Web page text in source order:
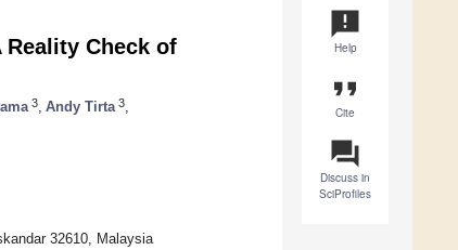
announcement
Help
format_quote
Cite
question_answer
Discuss in
SciProfiles
Check of
3 Andy Tirta 3
32610, Malaysia